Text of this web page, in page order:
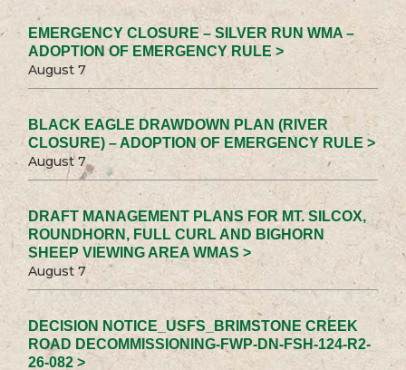
EMERGENCY CLOSURE – SILVER RUN WMA –
ADOPTION OF EMERGENCY RULE >
August 7
BLACK EAGLE DRAWDOWN PLAN (RIVER
CLOSURE) – ADOPTION OF EMERGENCY RULE >
August 7
DRAFT MANAGEMENT PLANS FOR MT. SILCOX,
ROUNDHORN, FULL CURL AND BIGHORN
SHEEP VIEWING AREA WMAS >
August 7
DECISION NOTICE_USFS_BRIMSTONE CREEK
ROAD DECOMMISSIONING-FWP-DN-FSH-124-R2-
26-082 >